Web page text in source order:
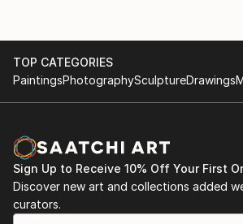
TOP CATEGORIES
PaintingsPhotographySculptureDrawings
Sign Up to Receive 10% Off Your First
Discover new art and collections added
curators.